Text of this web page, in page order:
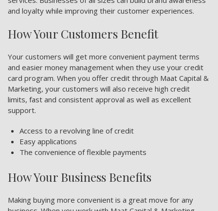
and loyalty while improving their customer experiences.
How Your Customers Benefit
Your customers will get more convenient payment terms
and easier money management when they use your credit
card program. When you offer credit through Maat Capital &
Marketing, your customers will also receive high credit
limits, fast and consistent approval as well as excellent
support.
Access to a revolving line of credit
Easy applications
The convenience of flexible payments
How Your Business Benefits
Making buying more convenient is a great move for any